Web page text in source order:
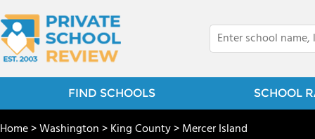
FIND SCHOOLS SCHOOL
Home>Washington>King County>Mercer Island